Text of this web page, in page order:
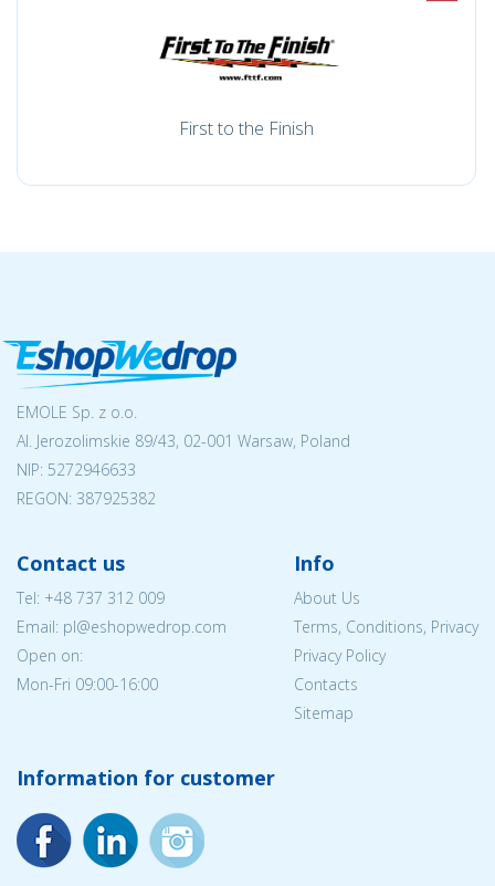
First to the Finish
EMOLE Sp. z o.o.
Al. Jerozolimskie 89/43, 02-001 Warsaw, Poland
NIP: 5272946633
REGON: 387925382
Contact us
Tel: +48 737 312 009
Email: pl@eshopwedrop.com
Open on:
Mon-Fri 09:00-16:00
Info
About Us
Terms, Conditions, Privacy
Privacy Policy
Contacts
Sitemap
Information for customer